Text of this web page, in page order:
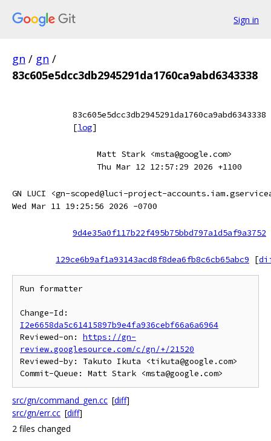
Sign in
gn / gn /
83c605e5dcc3db2945291da1760ca9abd6343338
83c605e5dcc3db2945291da1760ca9abd6343338
[log]
Matt Stark <msta@google.com>
Thu Mar 12 12:57:29 2026 +1100
GN LUCI <gn-scoped@luci-project-
Wed Mar 11 19:25:56 2026 -0700
9d4e35a0f117b22f495b75bbd797a1d5af9a3752
129ce6b9af1a93143acd8f8dea6fb8c6cb65abc9 [
Run formatter
I2e6658da5c61415897b9e4fa936cebf66a6a6964
Reviewed-on: https://gn-
review.googlesource.com/c/gn/+/21520
Reviewed-by: Takuto Ikuta <tikuta@google.com>
src/gn/command_gen.cc [diff]
src/gn/err.cc [diff]
2 files changed